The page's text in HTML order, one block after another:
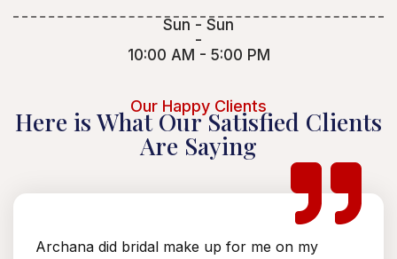
Sun - Sun
-
10:00 AM - 5:00 PM
Our Happy Clients
Here is What Our Satisfied Clients
Are Saying
Archana did bridal make up for me on my